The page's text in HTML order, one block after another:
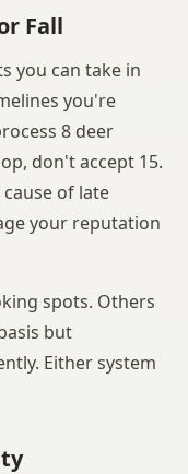
Fall
you can take in
you're
8 deer
don't accept 15.
of late
your reputation
spots. Others
but
Either system